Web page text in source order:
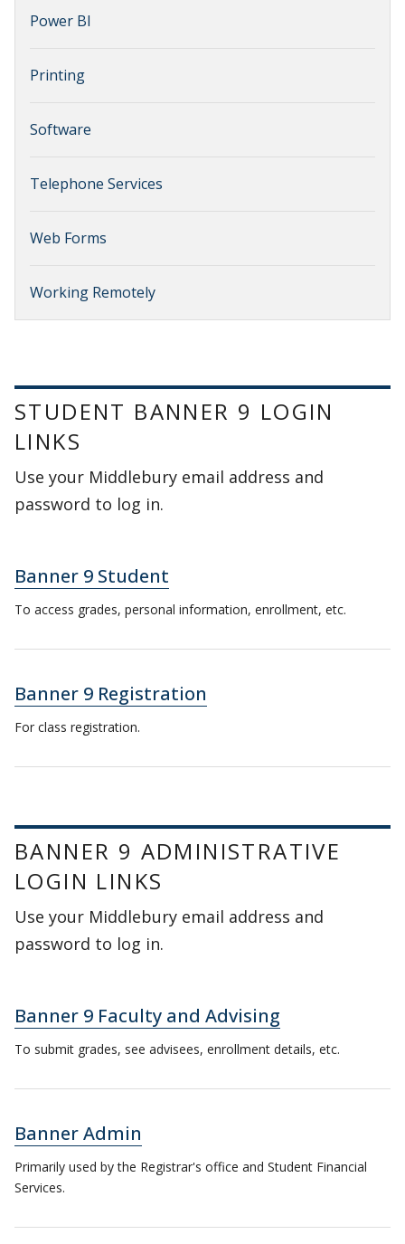
Power BI
Printing
Software
Telephone Services
Web Forms
Working Remotely
STUDENT BANNER 9 LOGIN
LINKS
Use your Middlebury email address and
password to log in.
Banner 9 Student
To access grades, personal information, enrollment, etc.
Banner 9 Registration
For class registration.
BANNER 9 ADMINISTRATIVE
LOGIN LINKS
Use your Middlebury email address and
password to log in.
Banner 9 Faculty and Advising
To submit grades, see advisees, enrollment details, etc.
Banner Admin
Primarily used by the Registrar's office and Student Financial
Services.